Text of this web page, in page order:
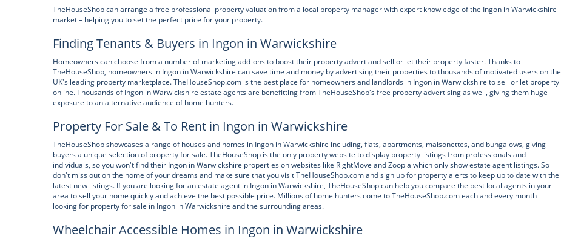
TheHouseShop can arrange a free professional property valuation from a local property manager with expert knowledge of the Ingon in Warwickshire
market – helping you to set the perfect price for your property.
Finding Tenants & Buyers in Ingon in Warwickshire
Homeowners can choose from a number of marketing add-ons to boost their property advert and sell or let their property faster. Thanks to
TheHouseShop, homeowners in Ingon in Warwickshire can save time and money by advertising their properties to thousands of motivated users on the
UK's leading property marketplace. TheHouseShop.com is the best place for homeowners and landlords in Ingon in Warwickshire to sell or let property
online. Thousands of Ingon in Warwickshire estate agents are benefitting from TheHouseShop's free property advertising as well, giving them huge
exposure to an alternative audience of home hunters.
Property For Sale & To Rent in Ingon in Warwickshire
TheHouseShop showcases a range of houses and homes in Ingon in Warwickshire including, flats, apartments, maisonettes, and bungalows, giving
buyers a unique selection of property for sale. TheHouseShop is the only property website to display property listings from professionals and
individuals, so you won't find their Ingon in Warwickshire properties on websites like RightMove and Zoopla which only show estate agent listings. So
don't miss out on the home of your dreams and make sure that you visit TheHouseShop.com and sign up for property alerts to keep up to date with the
latest new listings. If you are looking for an estate agent in Ingon in Warwickshire, TheHouseShop can help you compare the best local agents in your
area to sell your home quickly and achieve the best possible price. Millions of home hunters come to TheHouseShop.com each and every month
looking for property for sale in Ingon in Warwickshire and the surrounding areas.
Wheelchair Accessible Homes in Ingon in Warwickshire